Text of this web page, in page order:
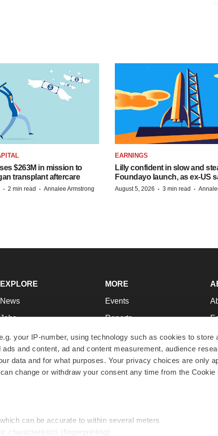
your IP-number, using technology such as cookies to store
and content, ad and content measurement, audience
data and for what purposes. Your privacy choices are only
change or withdraw your consent any time from the Cookie
can be accurate to within several meters
characteristics (fingerprinting)
$263M in mission to
transplant aftercare
· 2 min read · Annalee Armstrong
EARNINGS
Lilly confident in slow and
Foundayo launch, as ex-US
August 5, 2026 · 3 min read ·
EXPLORE
News
Jobs
Newsletters
Podcasts
Webinars
MORE
Events
Reports
Career Advice
NextGen
Best Places to Work